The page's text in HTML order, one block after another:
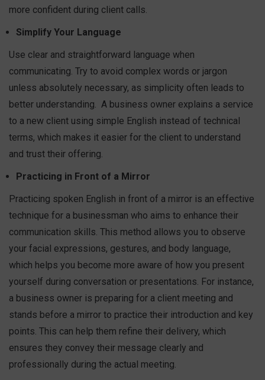
more confident during client calls.
Simplify Your Language
Use clear and straightforward language when
communicating. Try to avoid complex words or jargon
unless absolutely necessary, as simplicity often leads to
better understanding.
A business owner explains a service
to a new client using simple English instead of technical
terms, which makes it easier for the client to understand
and trust their offering.
Practicing in Front of a Mirror
Practicing spoken English in front of a mirror is an effective
technique for a businessman who aims to enhance their
communication skills. This method allows you to observe
your facial expressions, gestures, and body language,
which helps you become more aware of how you present
yourself during conversation or presentations. For instance,
a business owner is preparing for a client meeting and
stands before a mirror to practice their introduction and key
points. This can help them refine their delivery, which
ensures they convey their message clearly and
professionally during the actual meeting.